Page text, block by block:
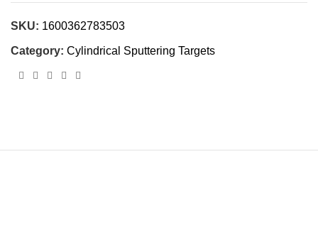
SKU: 1600362783503
Category: Cylindrical Sputtering Targets